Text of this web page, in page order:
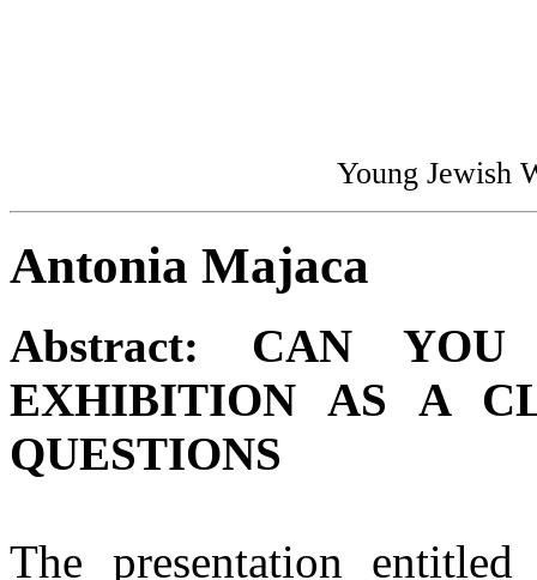
Young Jewish
Antonia Majaca
Abstract:
CAN
EXHIBITION AS A
QUESTIONS
The presentation